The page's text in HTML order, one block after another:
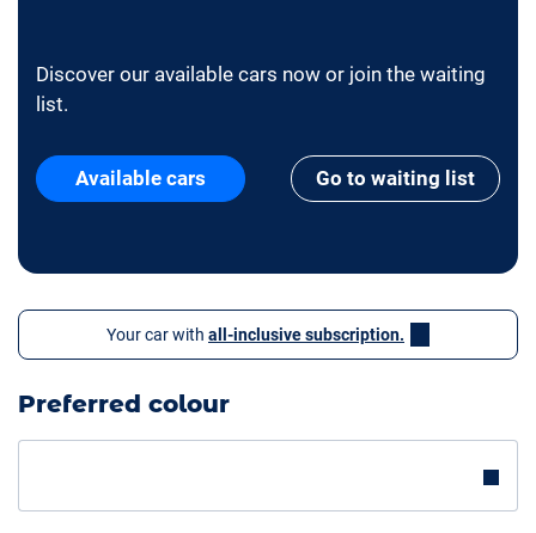
Discover our available cars now or join the waiting
list.
Available cars Go to waiting list
Your car with all-inclusive subscription.
Preferred colour